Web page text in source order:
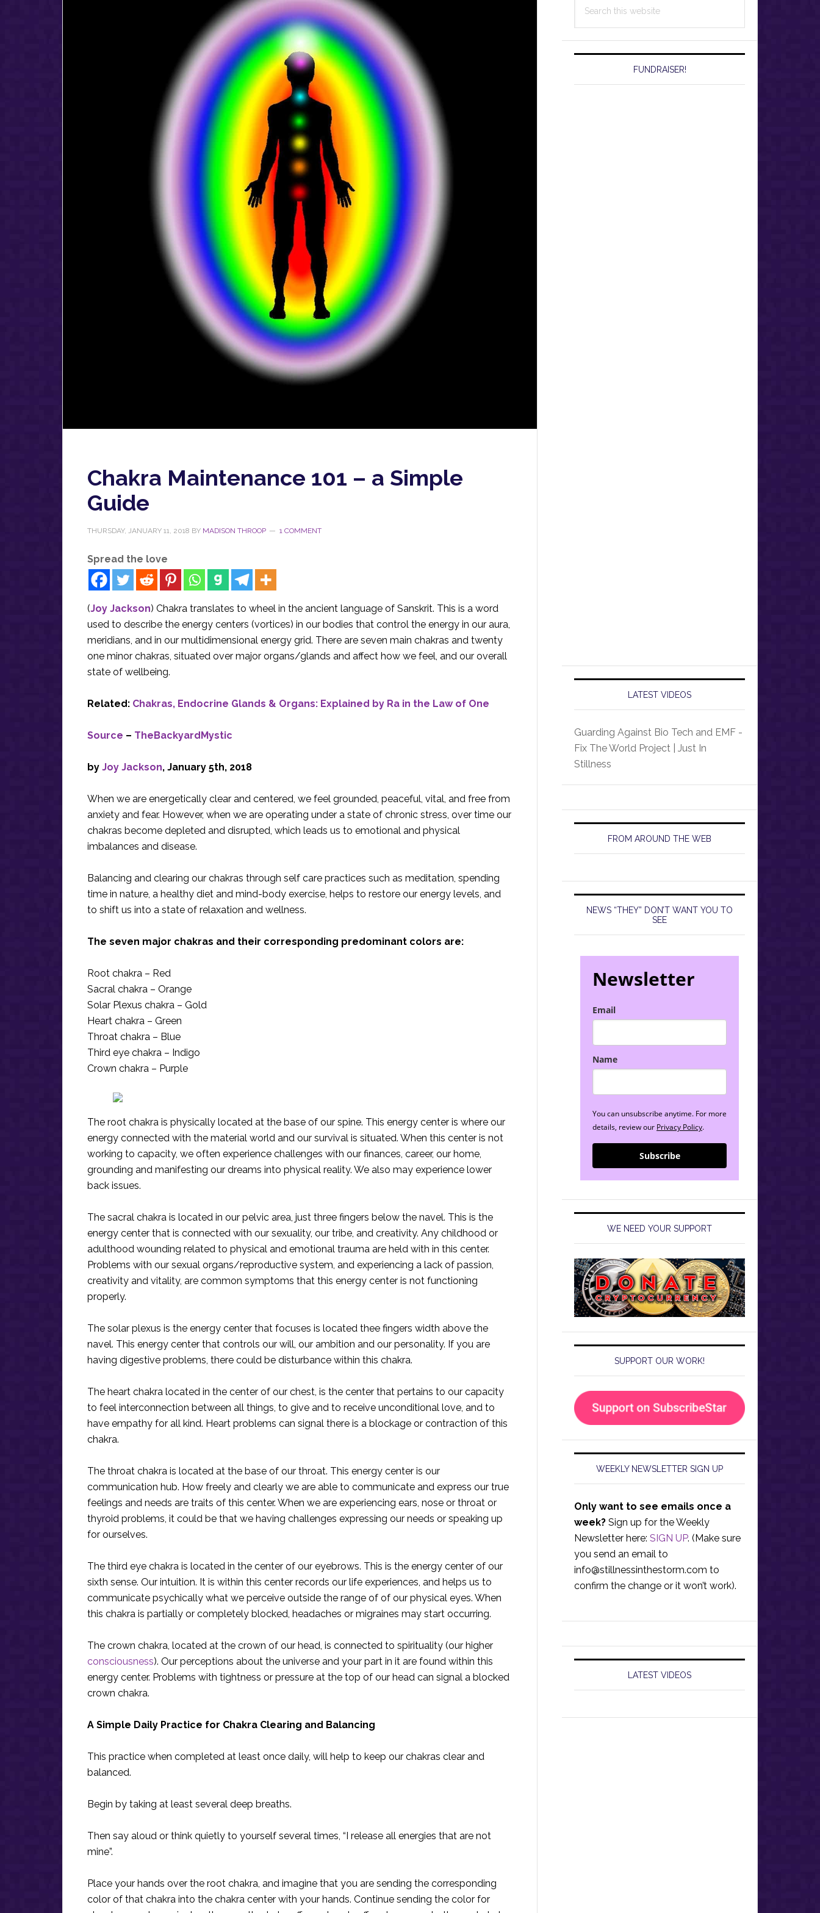
Chakra Maintenance 101 – a Simple
Guide
THURSDAY, JANUARY 11, 2018 BY MADISON THROOP 1 COMMENT
Spread the love
(Joy Jackson) Chakra translates to wheel in the ancient language of Sanskrit. This is a word
used to describe the energy centers (vortices) in our bodies that control the energy in our aura,
meridians, and in our multidimensional energy grid. There are seven main chakras and twenty
one minor chakras, situated over major organs/glands and affect how we feel, and our overall
state of wellbeing.
Related: Chakras, Endocrine Glands & Organs: Explained by Ra in the Law of One
Source – TheBackyardMystic
by Joy Jackson, January 5th, 2018
When we are energetically clear and centered, we feel grounded, peaceful, vital, and free from
anxiety and fear. However, when we are operating under a state of chronic stress, over time our
chakras become depleted and disrupted, which leads us to emotional and physical
imbalances and disease.
Balancing and clearing our chakras through self care practices such as meditation, spending
time in nature, a healthy diet and mind-body exercise, helps to restore our energy levels, and
to shift us into a state of relaxation and wellness.
The seven major chakras and their corresponding predominant colors are:
Root chakra – Red
Sacral chakra – Orange
Solar Plexus chakra – Gold
Heart chakra – Green
Throat chakra – Blue
Third eye chakra – Indigo
Crown chakra – Purple
The root chakra is physically located at the base of our spine. This energy center is where our
energy connected with the material world and our survival is situated. When this center is not
working to capacity, we often experience challenges with our finances, career, our home,
grounding and manifesting our dreams into physical reality. We also may experience lower
back issues.
The sacral chakra is located in our pelvic area, just three fingers below the navel. This is the
energy center that is connected with our sexuality, our tribe, and creativity. Any childhood or
adulthood wounding related to physical and emotional trauma are held with in this center.
Problems with our sexual organs/reproductive system, and experiencing a lack of passion,
creativity and vitality, are common symptoms that this energy center is not functioning
properly.
The solar plexus is the energy center that focuses is located thee fingers width above the
navel. This energy center that controls our will, our ambition and our personality. If you are
having digestive problems, there could be disturbance within this chakra.
The heart chakra located in the center of our chest, is the center that pertains to our capacity
to feel interconnection between all things, to give and to receive unconditional love, and to
have empathy for all kind. Heart problems can signal there is a blockage or contraction of this
chakra.
The throat chakra is located at the base of our throat. This energy center is our
communication hub. How freely and clearly we are able to communicate and express our true
feelings and needs are traits of this center. When we are experiencing ears, nose or throat or
thyroid problems, it could be that we having challenges expressing our needs or speaking up
for ourselves.
The third eye chakra is located in the center of our eyebrows. This is the energy center of our
sixth sense. Our intuition. It is within this center records our life experiences, and helps us to
communicate psychically what we perceive outside the range of of our physical eyes. When
this chakra is partially or completely blocked, headaches or migraines may start occurring.
The crown chakra, located at the crown of our head, is connected to spirituality (our higher
consciousness). Our perceptions about the universe and your part in it are found within this
energy center. Problems with tightness or pressure at the top of our head can signal a blocked
crown chakra.
A Simple Daily Practice for Chakra Clearing and Balancing
This practice when completed at least once daily, will help to keep our chakras clear and
balanced.
Begin by taking at least several deep breaths.
Then say aloud or think quietly to yourself several times, “I release all energies that are not
mine”.
Place your hands over the root chakra, and imagine that you are sending the corresponding
color of that chakra into the chakra center with your hands. Continue sending the color for
this
FUNDRAISER!
LATEST VIDEOS
Guarding Against Bio Tech and EMF -
Fix The World Project | Just In
Stillness
FROM AROUND THE WEB
NEWS “THEY” DON’T WANT YOU TO
SEE
Newsletter
Email
Name
You can unsubscribe anytime. For more
details, review our Privacy Policy.
Subscribe
WE NEED YOUR SUPPORT
SUPPORT OUR WORK!
WEEKLY NEWSLETTER SIGN UP
Only want to see emails once a
week? Sign up for the Weekly
Newsletter here: SIGN UP. (Make sure
you send an email to
info@stillnessinthestorm.com to
confirm the change or it won’t work).
LATEST VIDEOS